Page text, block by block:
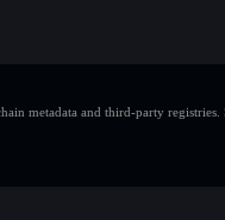
single wallet
metadata and third-party